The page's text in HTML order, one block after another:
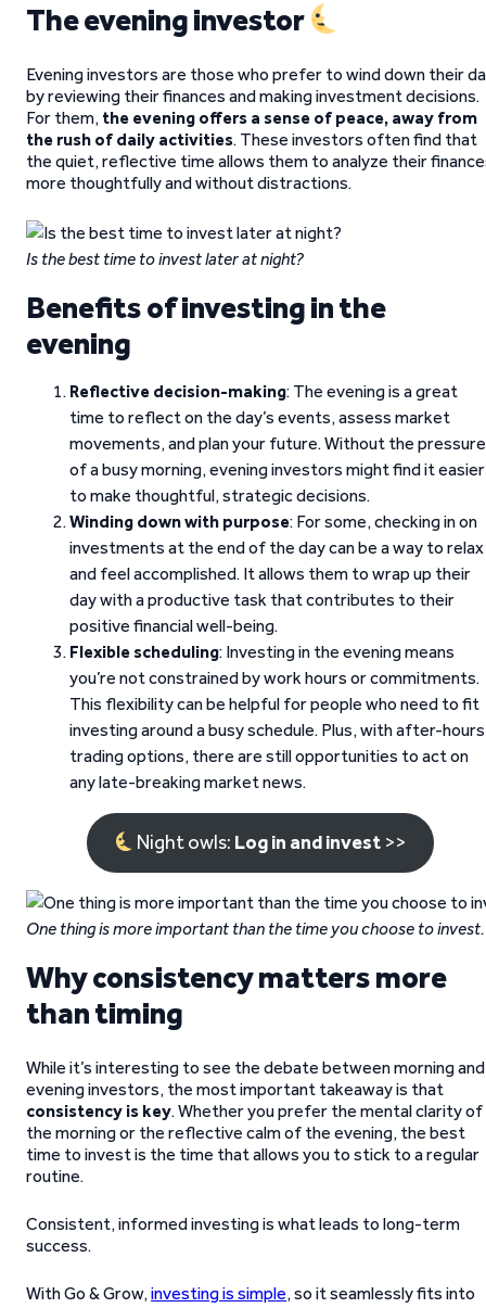
The evening investor
Evening investors are those who prefer to wind down their
by reviewing their finances and making investment decisions.
For them, the evening offers a sense of peace, away from
the rush of daily activities. These investors often find that
the quiet, reflective time allows them to analyze their
more thoughtfully and without distractions.
Is the best time to invest later at night?
Benefits of investing in the
evening
Reflective decision-making: The evening is a great
time to reflect on the day’s events, assess market
movements, and plan your future. Without the pressure
of a busy morning, evening investors might find it easier
to make thoughtful, strategic decisions.
Winding down with purpose: For some, checking in on
investments at the end of the day can be a way to relax
and feel accomplished. It allows them to wrap up their
day with a productive task that contributes to their
positive financial well-being.
Flexible scheduling: Investing in the evening means
you’re not constrained by work hours or commitments.
This flexibility can be helpful for people who need to fit
investing around a busy schedule. Plus, with after-hours
trading options, there are still opportunities to act on
any late-breaking market news.
Night owls: Log in and invest >>
One thing is more important than the time you choose to invest.
Why consistency matters more
than timing
While it’s interesting to see the debate between morning and
evening investors, the most important takeaway is that
consistency is key. Whether you prefer the mental clarity of
the morning or the reflective calm of the evening, the best
time to invest is the time that allows you to stick to a regular
routine.
Consistent, informed investing is what leads to long-term
success.
With Go & Grow,investing is simple, so it seamlessly fits into